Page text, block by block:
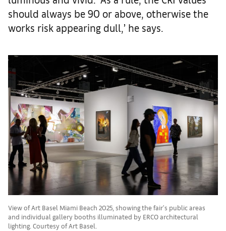
should always be 90 or above, otherwise the
works risk appearing dull,’ he says.
View of Art Basel Miami Beach 2025, showing the fair's public areas
and individual gallery booths illuminated by ERCO architectural
lighting. Courtesy of Art Basel.